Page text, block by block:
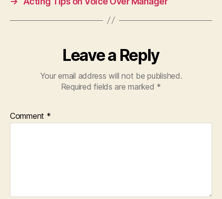
Leave a Reply
Your email address will not be published.
Required fields are marked *
Comment *